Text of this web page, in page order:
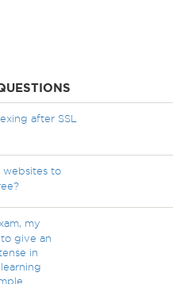
after SSL
websites to
my
give an
in